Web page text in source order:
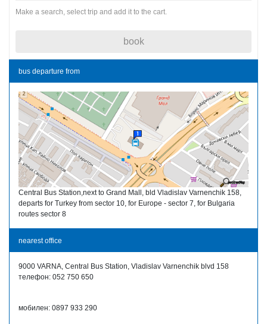
Make a search, select trip and add it to the cart.
book
bus departure from
Central Bus Station,next to Grand Mall, bld Vladislav Varnenchik 158,
departs for Turkey from sector 10, for Europe - sector 7, for Bulgaria
routes sector 8
nearest office
9000 VARNA, Central Bus Station, Vladislav Varnenchik blvd 158
телефон: 052 750 650
мобилен: 0897 933 290